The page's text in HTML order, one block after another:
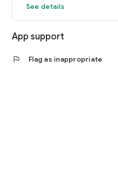
See details
App support
flag Flag as inappropriate